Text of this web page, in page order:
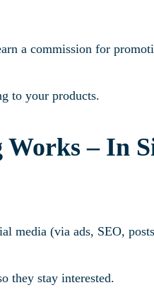
a commission for
to your products.
– In
media (via ads, SEO,
they stay interested.